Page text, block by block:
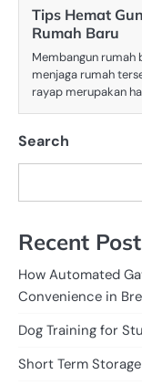
Tips Hemat
Rumah Baru
Membangun rumah
menjaga rumah
rayap merupakan
Search
Recent
How Automated
Convenience in
Dog Training for
Short Term